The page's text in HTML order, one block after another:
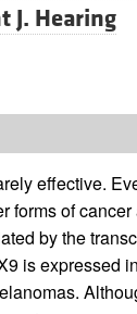
All ...
J. Hearing
effective.
forms of
by the
is expressed